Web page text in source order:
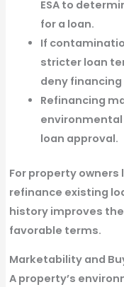
ESAto
for a loan.
If
stricter loan
deny
Refinancing
loan approval.
For property
refinance existing
historyimproves
favorable terms.
Marketability and
A property’s